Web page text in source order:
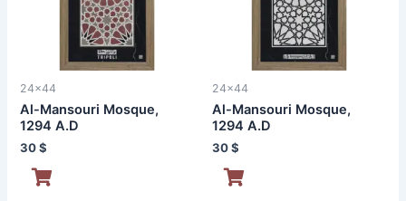
24x44
Al-Mansouri Mosque,
1294 A.D
30$
24x44
Al-Mansouri Mosque,
1294 A.D
30$